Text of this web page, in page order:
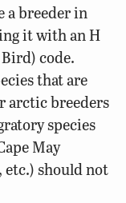
a breeder in
it with an H
code.
that are
arctic breeders
species
May
should not